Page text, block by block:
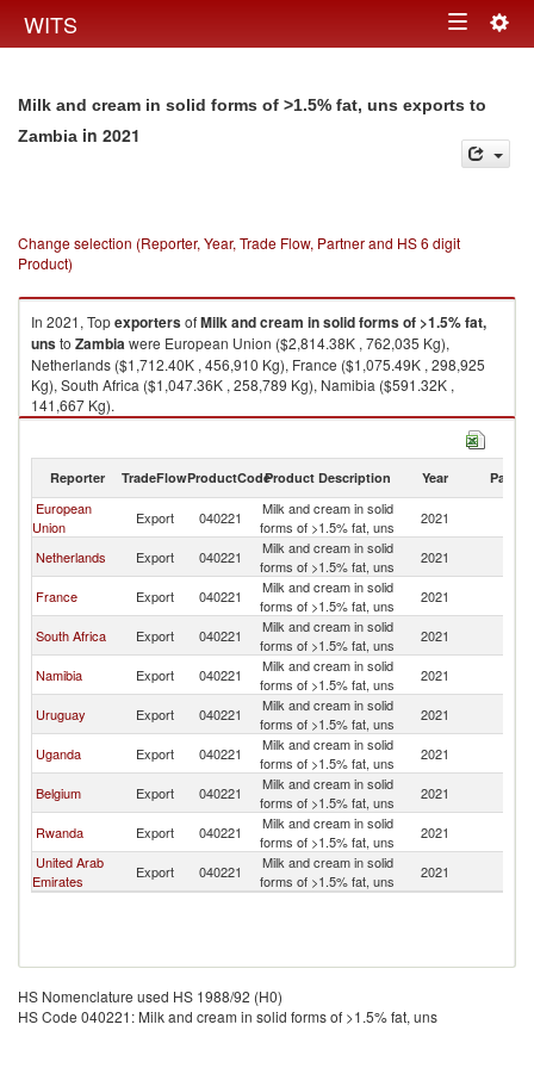
WITS Toggle
Milk and cream in solid forms of >1.5% fat, uns exports to
Zambia in 2021
Change selection (Reporter, Year, Trade Flow, Partner and HS 6 digit
Product)
In 2021, TopexportersofMilk and cream in solid forms of >1.5% fat,
unsto Zambiawere European Union ($2,814.38K , 762,035 Kg),
Netherlands ($1,712.40K , 456,910 Kg), France ($1,075.49K , 298,925
Kg), South Africa ($1,047.36K , 258,789 Kg), Namibia ($591.32K ,
141,667 Kg).
Milk and cream in solid forms of >1.5% fat, uns imports by country in
Reporter TradeFlowProductCodeProduct Description Year Partner
European
Union
Export 040221
Milk and cream in solid
forms of >1.5% fat, uns
2021
Netherlands Export 040221
Milk and cream in solid
forms of >1.5% fat, uns
2021
France Export 040221
Milk and cream in solid
forms of >1.5% fat, uns
2021
South Africa Export 040221
Milk and cream in solid
forms of >1.5% fat, uns
2021
Namibia Export 040221
Milk and cream in solid
forms of >1.5% fat, uns
2021
Uruguay Export 040221
Milk and cream in solid
forms of >1.5% fat, uns
2021
Uganda Export 040221
Milk and cream in solid
forms of >1.5% fat, uns
2021
Belgium Export 040221
Milk and cream in solid
forms of >1.5% fat, uns
2021
Rwanda Export 040221
Milk and cream in solid
forms of >1.5% fat, uns
2021
United Arab
Emirates
Export 040221
Milk and cream in solid
forms of >1.5% fat, uns
2021
HS Nomenclature used HS 1988/92 (H0)
HS Code 040221: Milk and cream in solid forms of >1.5% fat, uns